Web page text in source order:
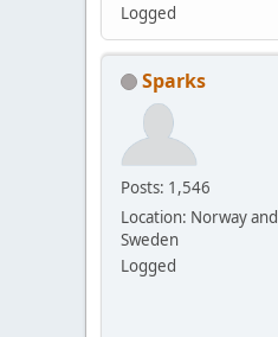
Logged
Sparks
Posts: 1,546
Location: Norway and
Sweden
Logged